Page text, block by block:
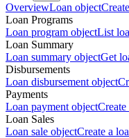
OverviewLoan object
Loan Programs
Loan program objectList
Loan Summary
Loan summary objectGet
Disbursements
Loan disbursement object
Payments
Loan payment objectCreate
Loan Sales
Loan sale objectCreate a